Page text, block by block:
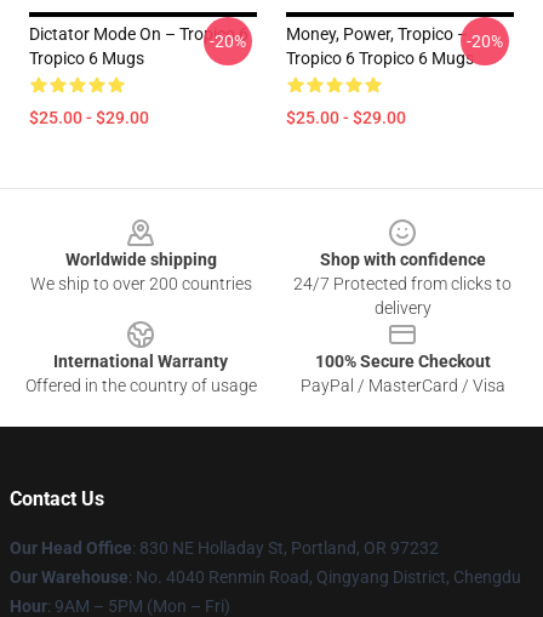
Dictator Mode On – Tropico 6
Tropico 6 Mugs
$25.00 - $29.00
-20%
Money, Power, Tropico –
Tropico 6 Tropico 6 Mugs
$25.00 - $29.00
-20%
Worldwide shipping
We ship to over 200 countries
Shop with confidence
24/7 Protected from clicks to
delivery
International Warranty
Offered in the country of usage
100% Secure Checkout
PayPal / MasterCard / Visa
Contact Us
Our Head Office: 830 NE Holladay St, Portland, OR 97232
Our Warehouse: No. 4040 Renmin Road, Qingyang District, Chengdu
Hour: 9AM – 5PM (Mon – Fri)